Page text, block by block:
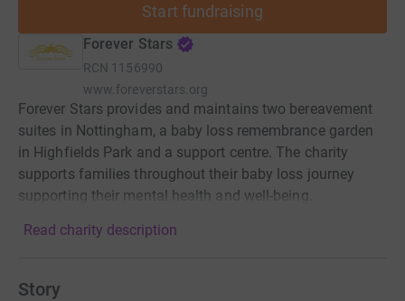
Start fundraising
Forever Stars
RCN 1156990
www.foreverstars.org
Forever Stars provides and maintains two bereavement
suites in Nottingham, a baby loss remembrance garden
in Highfields Park and a support centre. The charity
supports families throughout their baby loss journey
supporting their mental health and well-being.
Read charity description
Story